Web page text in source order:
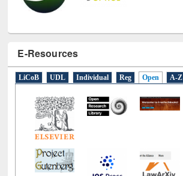
E-Resources
LiCoB UDL Individual Reg Open A-Z